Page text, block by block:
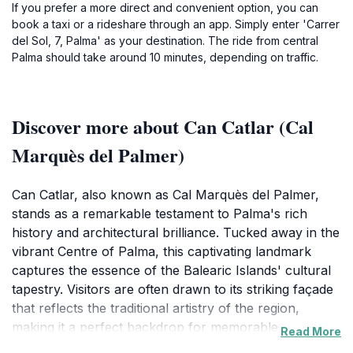
If you prefer a more direct and convenient option, you can
book a taxi or a rideshare through an app. Simply enter 'Carrer
del Sol, 7, Palma' as your destination. The ride from central
Palma should take around 10 minutes, depending on traffic.
Discover more about Can Catlar (Cal
Marquès del Palmer)
Can Catlar, also known as Cal Marquès del Palmer,
stands as a remarkable testament to Palma's rich
history and architectural brilliance. Tucked away in the
vibrant Centre of Palma, this captivating landmark
captures the essence of the Balearic Islands' cultural
tapestry. Visitors are often drawn to its striking façade
that reflects the traditional artistry of the region,
making it a perfect backdrop for memorable Read More